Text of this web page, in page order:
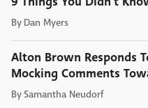
By Dan Myers
Alton Brown Responds
Mocking Comments
BySamantha Neudorf